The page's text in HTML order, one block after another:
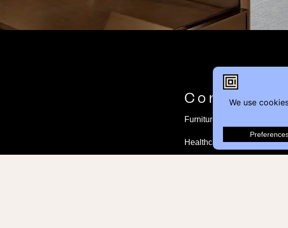
Contact
Furniture Inquiry
Healthcare Inquiry